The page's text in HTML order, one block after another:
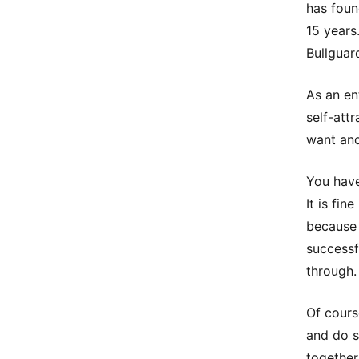
has
15
As an
self-
want
You
It is fine
through.
Of
and do